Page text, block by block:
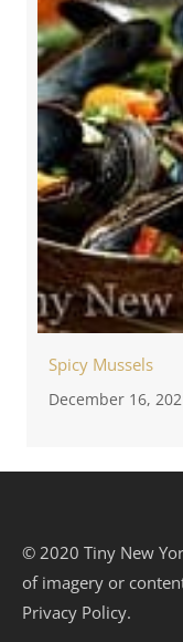
Spicy Mussels
December 16,
© 2020 Tiny New
of imagery or
Privacy Policy.